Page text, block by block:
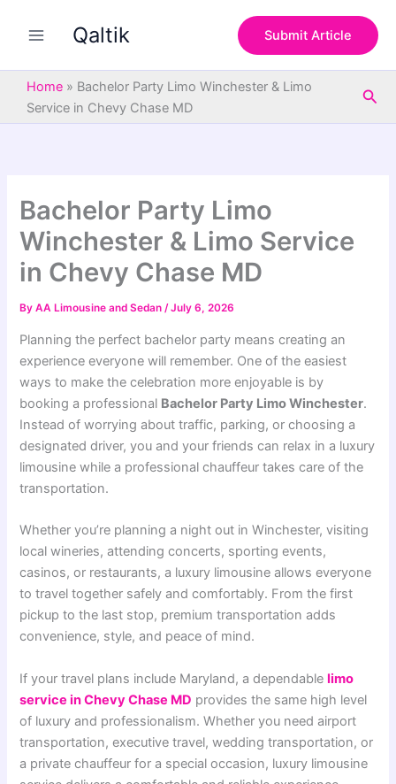
Qaltik Submit Article
Home » Bachelor Party Limo Winchester & Limo
Service in Chevy Chase MD
Bachelor Party Limo
Winchester & Limo Service
in Chevy Chase MD
ByAA Limousine and Sedan/July 6, 2026
Planning the perfect bachelor party means creating an
experience everyone will remember. One of the easiest
ways to make the celebration more enjoyable is by
booking a professional Bachelor Party Limo Winchester.
Instead of worrying about traffic, parking, or choosing a
designated driver, you and your friends can relax in a luxury
limousine while a professional chauffeur takes care of the
transportation.
Whether you’re planning a night out in Winchester, visiting
local wineries, attending concerts, sporting events,
casinos, or restaurants, a luxury limousine allows everyone
to travel together safely and comfortably. From the first
pickup to the last stop, premium transportation adds
convenience, style, and peace of mind.
If your travel plans include Maryland, a dependablelimo
service in Chevy Chase MD provides the same high level
of luxury and professionalism. Whether you need airport
transportation, executive travel, wedding transportation, or
a private chauffeur for a special occasion, luxury limousine